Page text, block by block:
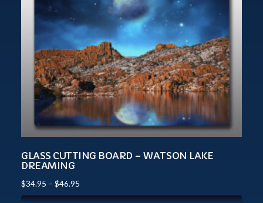
GLASS CUTTING BOARD – WATSON LAKE
DREAMING
$34.95 – $46.95